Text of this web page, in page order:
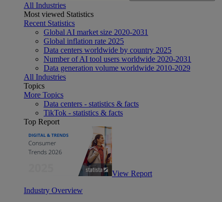
All Industries
Most viewed Statistics
Recent Statistics
Global AI market size 2020-2031
Global inflation rate 2025
Data centers worldwide by country 2025
Number of AI tool users worldwide 2020-2031
Data generation volume worldwide 2010-2029
All Industries
Topics
More Topics
Data centers - statistics & facts
TikTok - statistics & facts
Top Report
View Report
Industry Overview